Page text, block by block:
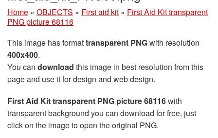
Home » OBJECTS » First aid kit » First Aid Kit transparent
PNG picture 68116
This image has formattransparent PNGwith resolution
400x400.
You can download this image in best resolution from this
page and use it for design and web design.
First Aid Kit transparent PNG picture 68116with
transparent background you can download for free, just
click on the image to open the original PNG.